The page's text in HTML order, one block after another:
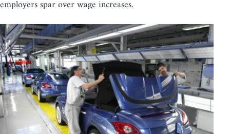
employers spar over wage increases.